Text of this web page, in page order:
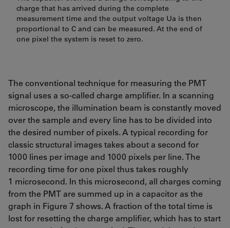
charge that has arrived during the complete
measurement time and the output voltage Ua is then
proportional to C and can be measured. At the end of
one pixel the system is reset to zero.
The conventional technique for measuring the PMT
signal uses a so-called charge amplifier. In a scanning
microscope, the illumination beam is constantly moved
over the sample and every line has to be divided into
the desired number of pixels. A typical recording for
classic structural images takes about a second for
1000 lines per image and 1000 pixels per line. The
recording time for one pixel thus takes roughly
1 microsecond. In this microsecond, all charges coming
from the PMT are summed up in a capacitor as the
graph in Figure 7 shows. A fraction of the total time is
lost for resetting the charge amplifier, which has to start